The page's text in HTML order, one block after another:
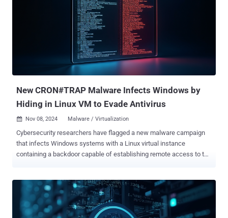
a carelessly-exposed MSMQ instance with misconfigured
permissions that leverages BinaryFormatter can be reached from
any host via HTTP to perform unauthenticated RCE," security
researcher Sina Kheirkhah said. The vulnerability details are listed
NetworkService Account access CVE-2024-8069 (CVSS score: 5.1) -
Limited remote code execution with the privilege of a
New CRON#TRAP Malware Infects Windows by
Hiding in Linux VM to Evade Antivirus
 Nov 08, 2024 Malware / Virtualization
Cybersecurity researchers have flagged a new malware campaign
that infects Windows systems with a Linux virtual instance
containing a backdoor capable of establishing remote access to the
likely distributed in the form of a ZIP archive via a phishing email.
"What makes the CRON#TRAP campaign particularly concerning is
that the emulated Linux instance comes pre-configured with a